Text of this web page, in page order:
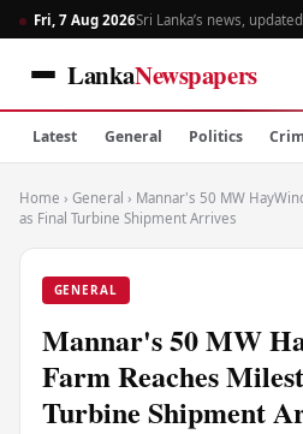
Fri, 7 Aug 2026Sri Lanka’s news,
LankaNewspapers
Latest General Politics
Home › General › Mannar's 50 MW
as Final Turbine Shipment Arrives
GENERAL
Mannar's 50 MW
Farm Reaches
Turbine Shipment